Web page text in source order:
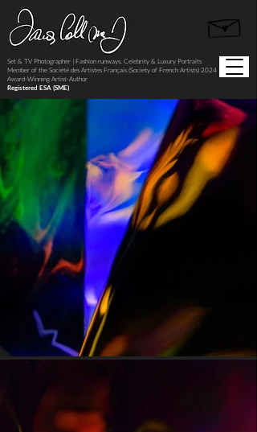
Set & TV Photographer | Fashion runways, Celebrity & Luxury Portraits
Member of the Société des Artistes Français (Society of French Artists) 2024
Award-Winning Artist-Author
Registered ESA (SME)